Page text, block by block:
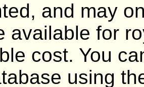
and may
available for
cost. You
using